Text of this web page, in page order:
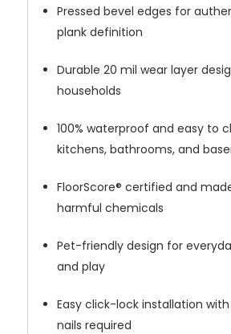
Pressed bevel edges for
plank definition
Durable 20 mil wear layer
households
100% waterproof and easy to
kitchens, bathrooms, and
FloorScore® certified and
harmful chemicals
Pet-friendly design for
and play
Easy click-lock installation
nails required